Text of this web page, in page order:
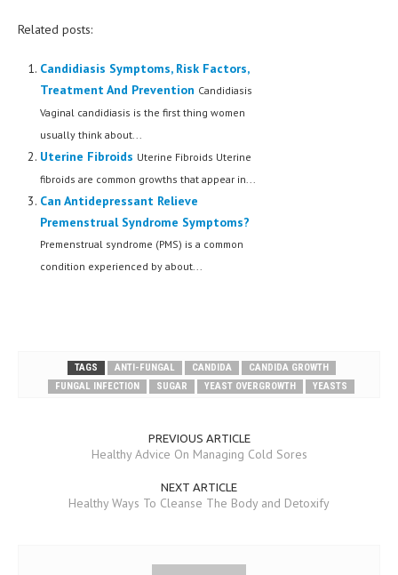
Related posts:
Candidiasis Symptoms, Risk Factors,
Treatment And Prevention Candidiasis
Vaginal candidiasis is the first thing women
usually think about...
Uterine Fibroids Uterine Fibroids Uterine
fibroids are common growths that appear in...
Can Antidepressant Relieve
Premenstrual Syndrome Symptoms?
Premenstrual syndrome (PMS) is a common
condition experienced by about...
TAGS ANTI-FUNGAL CANDIDA
CANDIDA GROWTH
FUNGAL INFECTION
SUGAR YEAST OVERGROWTH YEASTS
PREVIOUS ARTICLE
Healthy Advice On Managing Cold Sores
NEXT ARTICLE
Healthy Ways To Cleanse The Body and Detoxify